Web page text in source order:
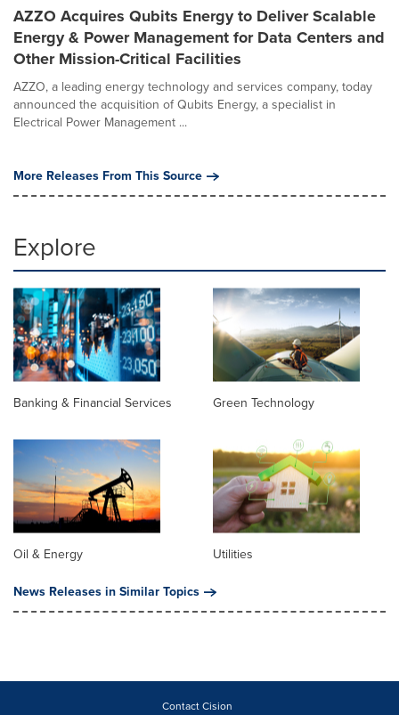
AZZO Acquires Qubits Energy to Deliver Scalable
Energy & Power Management for Data Centers and
Other Mission-Critical Facilities
AZZO, a leading energy technology and services company, today
announced the acquisition of Qubits Energy, a specialist in
Electrical Power Management ...
More Releases From This Source
Explore
Banking & Financial Services Green Technology
Oil & Energy
Utilities
News Releases in Similar Topics
Contact Cision